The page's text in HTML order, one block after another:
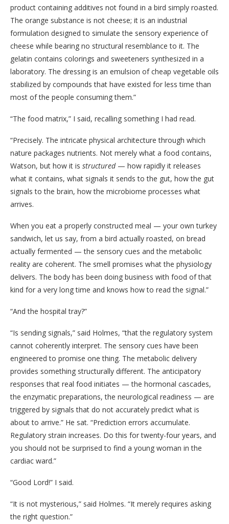
product containing additives not found in a bird simply roasted.
The orange substance is not cheese; it is an industrial
formulation designed to simulate the sensory experience of
cheese while bearing no structural resemblance to it. The
gelatin contains colorings and sweeteners synthesized in a
laboratory. The dressing is an emulsion of cheap vegetable oils
stabilized by compounds that have existed for less time than
most of the people consuming them.”
“The food matrix,” I said, recalling something I had read.
“Precisely. The intricate physical architecture through which
nature packages nutrients. Not merely what a food contains,
Watson, but how it is structured— how rapidly it releases
what it contains, what signals it sends to the gut, how the gut
signals to the brain, how the microbiome processes what
arrives.
When you eat a properly constructed meal — your own turkey
sandwich, let us say, from a bird actually roasted, on bread
actually fermented — the sensory cues and the metabolic
reality are coherent. The smell promises what the physiology
delivers. The body has been doing business with food of that
kind for a very long time and knows how to read the signal.”
“And the hospital tray?”
“Is sending signals,” said Holmes, “that the regulatory system
cannot coherently interpret. The sensory cues have been
engineered to promise one thing. The metabolic delivery
provides something structurally different. The anticipatory
responses that real food initiates — the hormonal cascades,
the enzymatic preparations, the neurological readiness — are
triggered by signals that do not accurately predict what is
about to arrive.” He sat. “Prediction errors accumulate.
Regulatory strain increases. Do this for twenty-four years, and
you should not be surprised to find a young woman in the
cardiac ward.”
“Good Lord!” I said.
“It is not mysterious,” said Holmes. “It merely requires asking
the right question.”